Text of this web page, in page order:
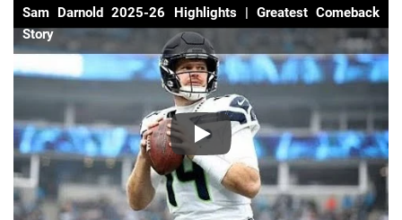
Sam Darnold 2025-26 Highlights | Greatest Comeback
Story